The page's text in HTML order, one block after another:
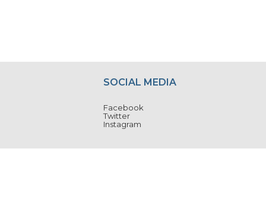
SOCIAL MEDIA
Facebook
Twitter
Instagram